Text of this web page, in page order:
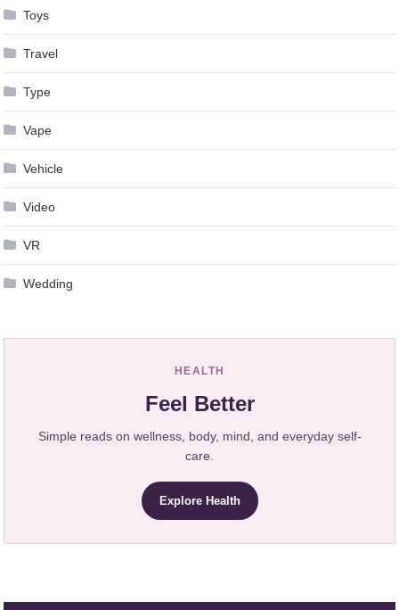
Toys
Travel
Type
Vape
Vehicle
Video
VR
Wedding
HEALTH
Feel Better
Simple reads on wellness, body, mind, and everyday self-
care.
Explore Health